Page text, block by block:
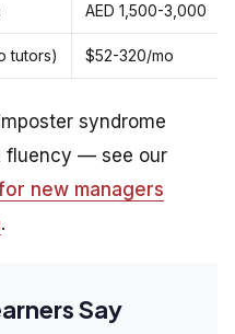
AED 1,500-3,000
tutors) $52-320/mo
syndrome
fluency — see our
new managers
.
Say